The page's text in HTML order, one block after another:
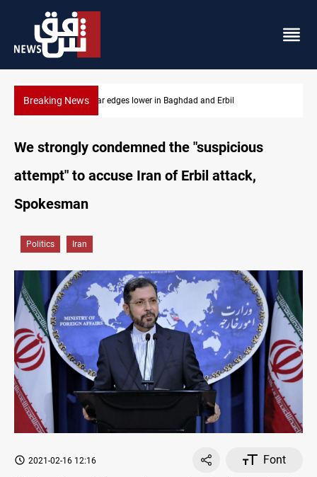
Breaking NewsIraq oil minister details Hormuz talks, production outlook
We strongly condemned the "suspicious
attempt" to accuse Iran of Erbil attack,
Spokesman
Politics Iran
2021-02-16 12:16
Font